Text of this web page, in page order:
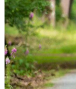
Dining
The
Health &
Resident
Gallery